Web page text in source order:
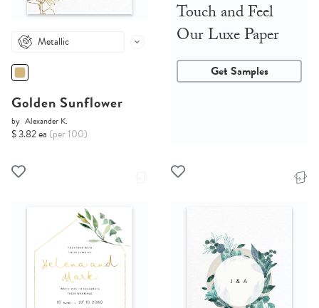
Metallic
Golden Sunflower
by Alexander K.
$ 3.82 ea (per 100)
Touch and Feel
Our Luxe Paper
Get Samples